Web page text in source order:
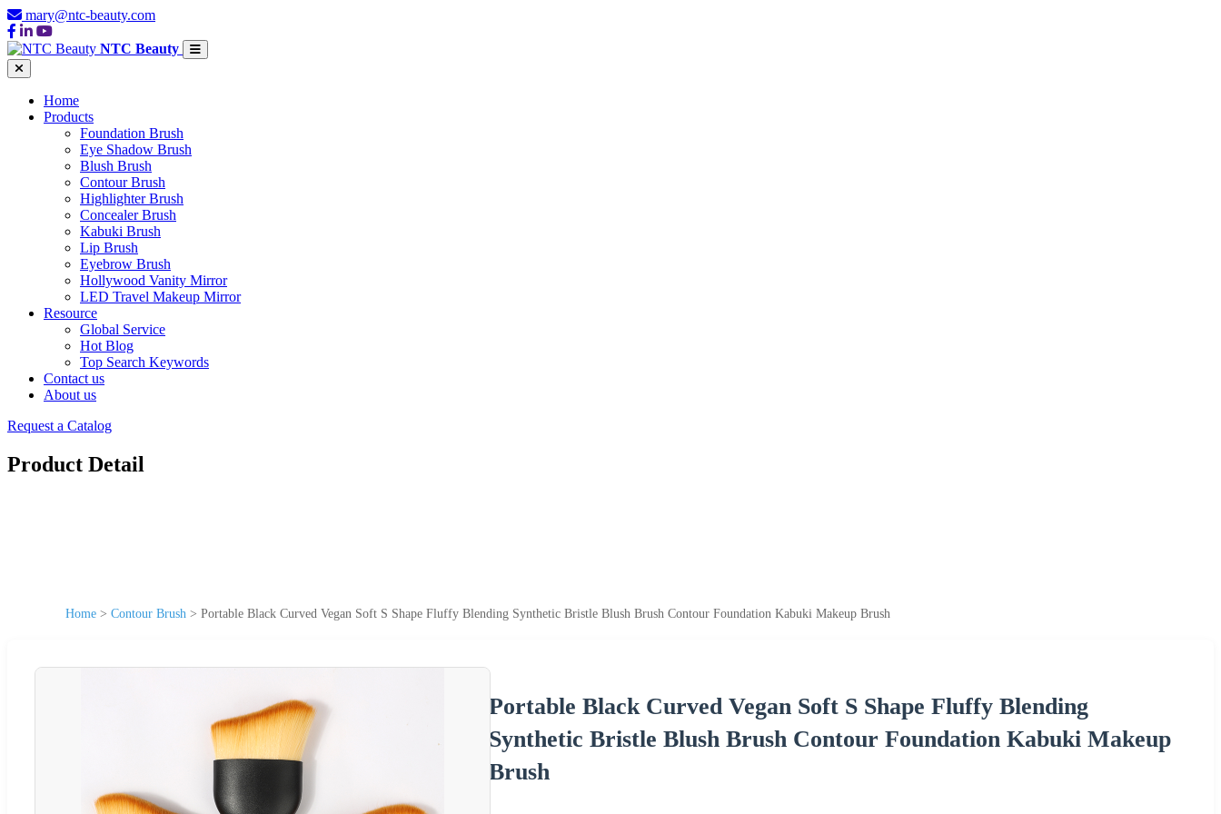
mary@ntc-beauty.com
NTC Beauty
Home
Products
Foundation Brush
Eye Shadow Brush
Blush Brush
Contour Brush
Highlighter Brush
Concealer Brush
Kabuki Brush
Lip Brush
Eyebrow Brush
Hollywood Vanity Mirror
LED Travel Makeup Mirror
Resource
Global Service
Hot Blog
Top Search Keywords
Contact us
About us
Request a Catalog
Product Detail
Home > Contour Brush > Portable Black Curved Vegan Soft S Shape Fluffy Blending Synthetic Bristle Blush Brush Contour Foundation Kabuki Makeup Brush
Portable Black Curved Vegan Soft S Shape Fluffy Blending
Synthetic Bristle Blush Brush Contour Foundation Kabuki Makeup
Brush